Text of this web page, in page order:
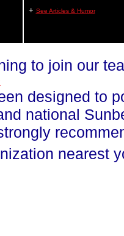
+ See Articles & Humor
to join our
designed to
national
nearest